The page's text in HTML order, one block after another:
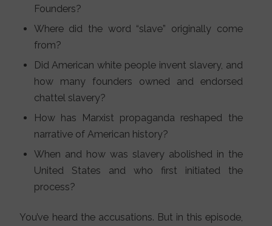
Founders?
Where did the word “slave” originally come
from?
Did American white people invent slavery, and
how many founders owned and endorsed
chattel slavery?
How has Marxist propaganda reshaped the
narrative of American history?
When and how was slavery abolished in the
United States and who first initiated the
process?
You’ve heard the accusations. But in this episode,